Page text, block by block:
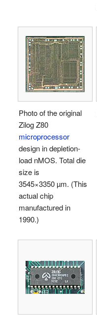
Photo of the original
Zilog Z80
microprocessor
design in depletion-
load nMOS. Total die
size is
3545×3350 µm. (This
actual chip
manufactured in
1990.)